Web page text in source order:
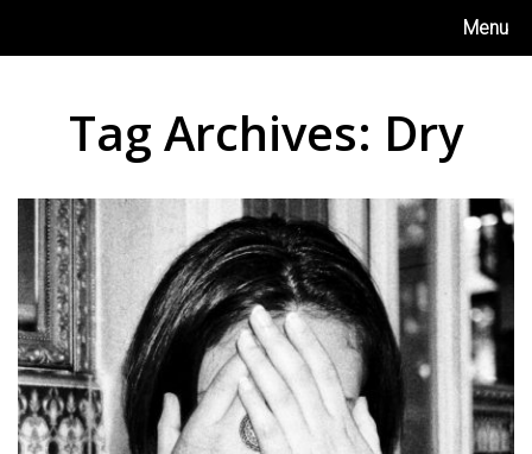
content
Menu
Tag Archives: Dry